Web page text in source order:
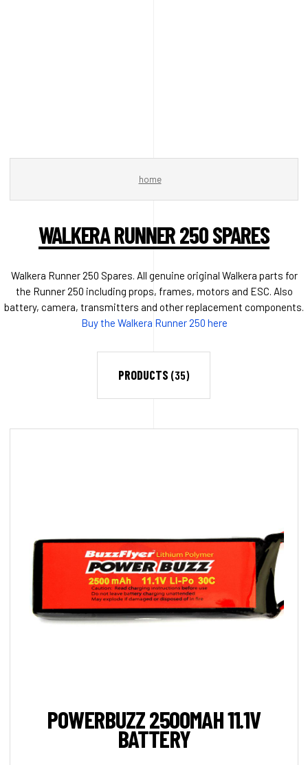
home
WALKERA RUNNER 250 SPARES
Walkera Runner 250 Spares. All genuine original Walkera parts for
the Runner 250 including props, frames, motors and ESC. Also
battery, camera, transmitters and other replacement components.
Buy the Walkera Runner 250 here
PRODUCTS (35)
POWERBUZZ 2500MAH 11.1V
BATTERY